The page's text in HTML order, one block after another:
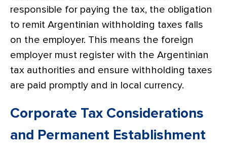
responsible for paying the tax, the obligation
to remit Argentinian withholding taxes falls
on the employer. This means the foreign
employer must register with the Argentinian
tax authorities and ensure withholding taxes
are paid promptly and in local currency.
Corporate Tax Considerations
and Permanent Establishment